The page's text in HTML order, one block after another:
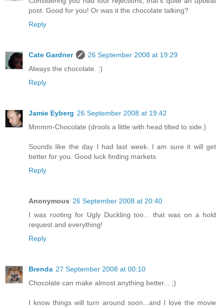
post. Good for you! Or was it the chocolate talking?
Reply
Cate Gardner
26 September 2008 at 19:29
Always the chocolate. :)
Reply
Jamie Eyberg 26 September 2008 at 19:42
Mmmm-Chocolate (drools a little with head tilted to side.)
Sounds like the day I had last week. I am sure it will get
better for you. Good luck finding markets.
Reply
Anonymous 26 September 2008 at 20:40
I was rooting for Ugly Duckling too... that was on a hold
request and everything!
Reply
Brenda 27 September 2008 at 00:10
Chocolate can make almost anything better... ;)
I know things will turn around soon...and I love the movie